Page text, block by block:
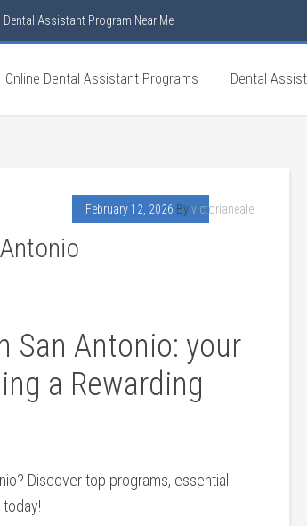
Dental Assistant Program Near Me
Online Dental Assistant Programs Dental
February 12, 2026 Byvictorianeale
San Antonio: your
a Rewarding
Discover top programs, essential⁤